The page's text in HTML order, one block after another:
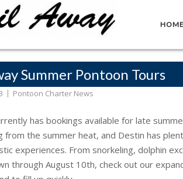
HOME
Summer Pontoon Tours
Pontoon Charter News
has bookings available for late
from the summer heat, and Destin has
experiences. From snorkeling, dolphin
through August 10th, check out our